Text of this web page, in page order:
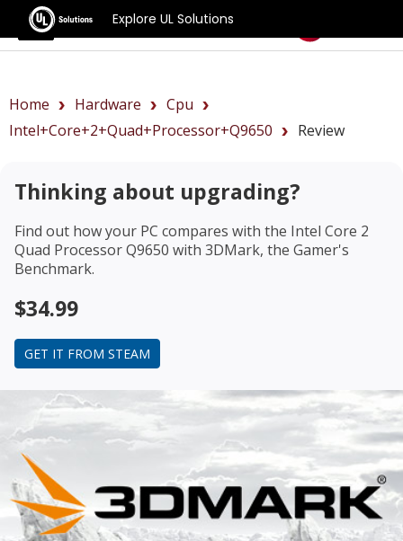
Explore UL Solutions
Benchmarks
Home Hardware
Cpu
Intel+Core+2+Quad+Processor+Q9650
Review
Thinking about upgrading?
Find out how your PC compares with the Intel Core 2
Quad Processor Q9650 with 3DMark, the Gamer's
Benchmark.
$34.99
GET IT FROM STEAM